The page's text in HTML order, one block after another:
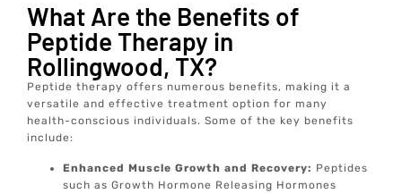
What Are the Benefits of
Peptide Therapy in
Rollingwood, TX?
Peptide therapy offers numerous benefits, making it a
versatile and effective treatment option for many
health-conscious individuals. Some of the key benefits
include:
Enhanced Muscle Growth and Recovery: Peptides
such as Growth Hormone Releasing Hormones